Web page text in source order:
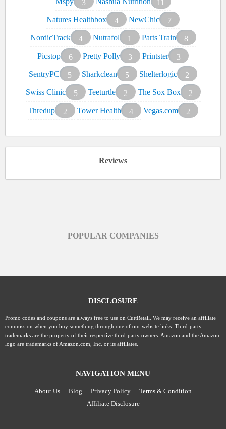
3
11
Natures Healthbox
4 NewChic
7
NordicTrack
4 Nutrafol 1 Parts Train
8
Picstop
6 Pretty Polly 3 Printster
3
SentryPC
5 Sharkclean 5 Shelterlogic
2
Swiss Clinic
5 Teeturtle 2 The Sox Box
2
Thredup
2 Tower Health 4 Vegas.com 2
Reviews
POPULAR COMPANIES
DISCLOSURE
Promo codes and coupons are always free to use on CuttRetail. We may receive an affiliate
commission when you buy something through one of our website links. Third-party
trademarks are the property of their respective third-party owners. Amazon and the Amazon
logo are trademarks of Amazon.com, Inc. or its affiliates.
NAVIGATION MENU
About Us Blog Privacy Policy
Terms & Condition
Affiliate Disclosure